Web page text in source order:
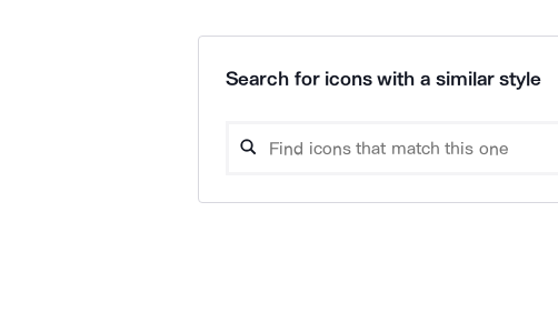
Search for icons with a similar style